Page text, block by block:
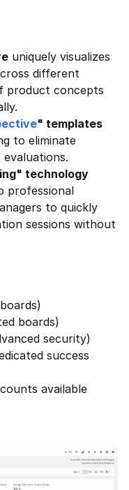
uniquely visualizes
different
product concepts
" templates
to eliminate
technology
professional
to quickly
sessions without
boards)
security)
success
available